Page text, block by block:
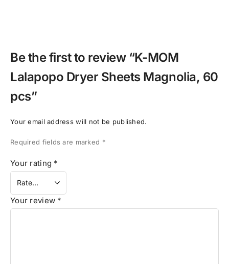
Be the first to review “K-MOM
Lalapopo Dryer Sheets Magnolia, 60
pcs”
Your email address will not be published.
Required fields are marked *
Your rating *
Your review *